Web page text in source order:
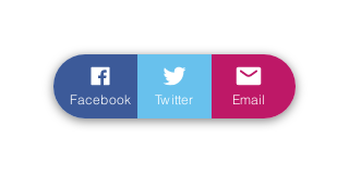
Facebook Twitter Email